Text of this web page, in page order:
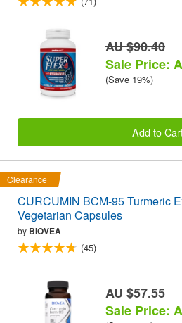
AU $90.40
Sale Price:
(Save 19%)
Add to
Clearance
CURCUMIN BCM-95 Turmeric
Vegetarian Capsules
by BIOVEA
(45)
AU $57.55
Sale Price: